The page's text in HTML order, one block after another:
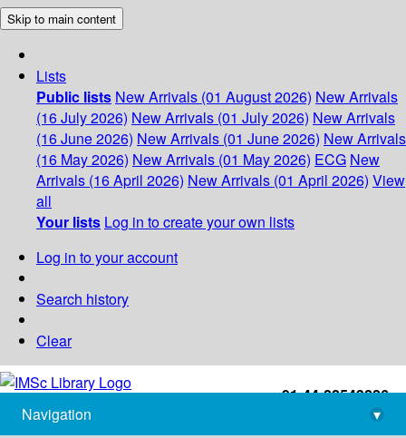
Skip to main content
Lists
Public lists New Arrivals (01 August 2026) New Arrivals
(16 July 2026) New Arrivals (01 July 2026) New Arrivals
(16 June 2026) New Arrivals (01 June 2026) New Arrivals
(16 May 2026) New Arrivals (01 May 2026) ECG New
Arrivals (16 April 2026) New Arrivals (01 April 2026) View
all
Your lists Log in to create your own lists
Log in to your account
Search history
Clear
+91-44-22543226
library@imsc.res.in
Navigation
▾